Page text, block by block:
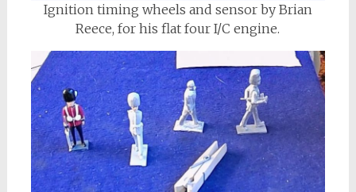
Ignition timing wheels and sensor by Brian
Reece, for his flat four I/C engine.